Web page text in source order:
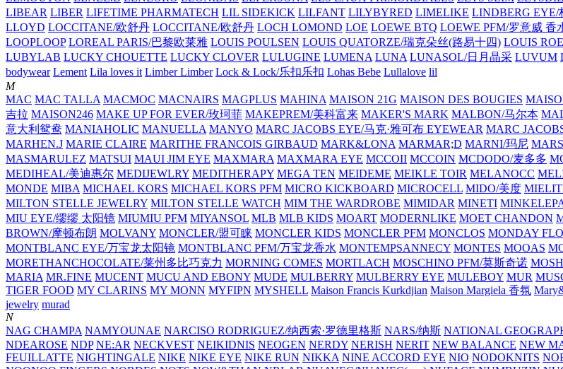
LIBEAR LIBER LIFETIME PHARMATECH LIL SIDEKICK LILFANT LILYBYRED LIMELIKE LINDBERG EYE/
LLOYD LOCCITANE/欧舒丹 LOCCITANE/欧舒丹 LOCH LOMOND LOE LOEWE BTQ LOEWE PFM/罗意威 香
LOOPLOOP LOREAL PARIS/巴黎欧莱雅 LOUIS POULSEN LOUIS QUATORZE/瑞克朵丝(路易十四) LOUIS
LUBYLAB LUCKY CHOUETTE LUCKY CLOVER LULUGINE LUMENA LUNA LUNASOL/日月晶采 LUVUM
bodywear Lement Lila loves it Limber Limber Lock & Lock/乐扣乐扣 Lohas Bebe Lullalove lil
M
MAC MAC TALLA MACMOC MACNAIRS MAGPLUS MAHINA MAISON 21G MAISON DES BOUGIES
吉拉 MAISON246 MAKE UP FOR EVER/玫珂菲 MAKEPREM/美科富来 MAKER'S MARK MALBON/马尔本
意大利鸳鸯 MANIAHOLIC MANUELLA MANYO MARC JACOBS EYE/马克·雅可布 EYEWEAR MARC
MARHEN.J MARIE CLAIRE MARITHE FRANCOIS GIRBAUD MARK&LONA MARMAR;D MARNI/玛尼 MARS
MASMARULEZ MATSUI MAUI JIM EYE MAXMARA MAXMARA EYE MCCOII MCCOIN MCDODO/麦多多
MEDIHEAL/美迪惠尔 MEDIJEWLRY MEDITHERAPY MEGA TEN MEIDEME MEIKLE TOIR MELANOCC
MONDE MIBA MICHAEL KORS MICHAEL KORS PFM MICRO KICKBOARD MICROCELL MIDO/美度
MILTON STELLE JEWELRY MILTON STELLE WATCH MIM THE WARDROBE MIMIDAR MINETI
MIU EYE/缪缪 太阳镜 MIUMIU PFM MIYANSOL MLB MLB KIDS MOART MODERNLIKE MOET CHANDON
BROWN/摩顿布朗 MOLVANY MONCLER/盟可睐 MONCLER KIDS MONCLER PFM MONCLOS MONDAY
MONTBLANC EYE/万宝龙太阳镜 MONTBLANC PFM/万宝龙香水 MONTEMPSANNECY MONTES MOOAS
MORETHANCHOCOLATE/莱州多比巧克力 MORNING COMES MORTLACH MOSCHINO PFM/莫斯奇诺 MOSH
MARIA MR.FINE MUCENT MUCU AND EBONY MUDE MULBERRY MULBERRY EYE MULEBOY MUR
TIGER FOOD MY CLARINS MY MONN MYFIPN MYSHELL Maison Francis Kurkdjian Maison Margiela 香氛
jewelry murad
N
NAG CHAMPA NAMYOUNAE NARCISO RODRIGUEZ/纳西索·罗德里格斯 NARS/纳斯 NATIONAL
NDEAROSE NDP NE:AR NECKVEST NEIKIDNIS NEOGEN NERDY NERISH NERIT NEW BALANCE NEW
FEUILLATTE NIGHTINGALE NIKE NIKE EYE NIKE RUN NIKKA NINE ACCORD EYE NIO NODOKNITS